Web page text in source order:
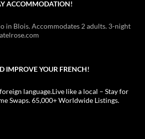
ACCOMMODATION!
in Blois. Accommodates 2 adults. 3-night
IMPROVE YOUR FRENCH!
language.Live like a local – Stay for
Swaps. 65,000+ Worldwide Listings.